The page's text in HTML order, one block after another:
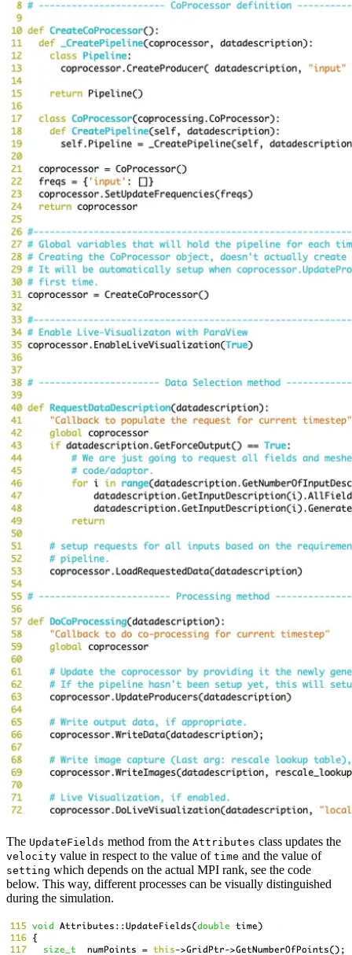
The UpdateFields method from the Attributes class updates the
velocity value in respect to the value of time and the value of
setting which depends on the actual MPI rank, see the code
below. This way, different processes can be visually distinguished
during the simulation.